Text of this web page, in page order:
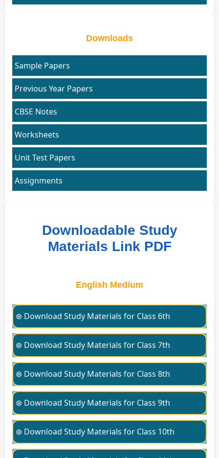
Downloads
Sample Papers
Previous Year Papers
CBSE Notes
Worksheets
Unit Test Papers
Assignments
Downloadable Study
Materials Link PDF
English Medium
⊛ Download Study Materials for Class 6th
⊛ Download Study Materials for Class 7th
⊛ Download Study Materials for Class 8th
⊛ Download Study Materials for Class 9th
⊛ Download Study Materials for Class 10th